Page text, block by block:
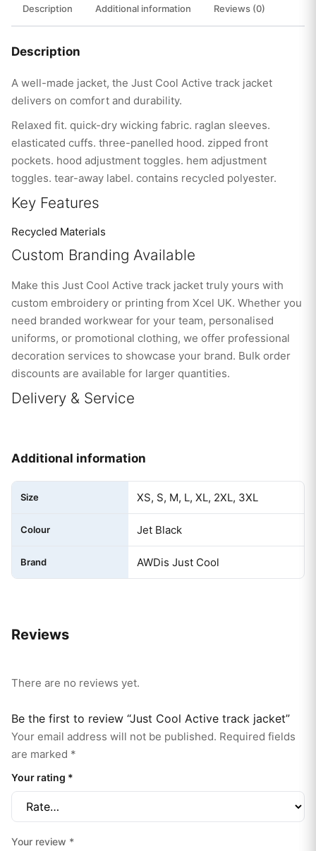
Description Additional information Reviews (0)
Description
A well-made jacket, the Just Cool Active track jacket
delivers on comfort and durability.
Relaxed fit. quick-dry wicking fabric. raglan sleeves.
elasticated cuffs. three-panelled hood. zipped front
pockets. hood adjustment toggles. hem adjustment
toggles. tear-away label. contains recycled polyester.
Key Features
Recycled Materials
Custom Branding Available
Make this Just Cool Active track jacket truly yours with
custom embroidery or printing from Xcel UK. Whether you
need branded workwear for your team, personalised
uniforms, or promotional clothing, we offer professional
decoration services to showcase your brand. Bulk order
discounts are available for larger quantities.
Delivery & Service
Additional information
Size XS, S, M, L, XL, 2XL, 3XL
Colour Jet Black
Brand AWDis Just Cool
Reviews
There are no reviews yet.
Be the first to review “Just Cool Active track jacket”
Your email address will not be published. Required fields
are marked *
Your rating *
Your review *